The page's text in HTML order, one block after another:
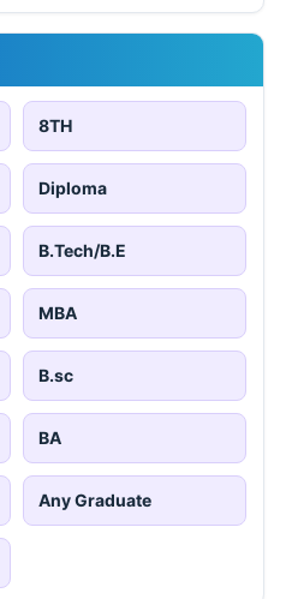
8TH
Diploma
B.Tech/B.E
MBA
B.sc
BA
Any Graduate